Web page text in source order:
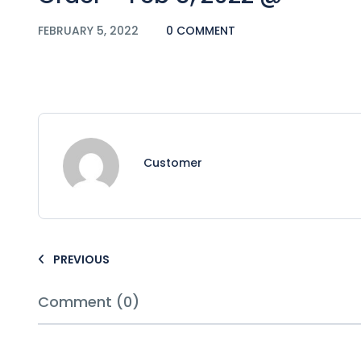
FEBRUARY 5, 2022 0 COMMENT
Customer
PREVIOUS
Comment (0)